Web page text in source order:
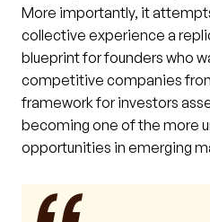
More importantly, it
collective experience a
blueprint for founders who
competitive companies
framework for investors
becoming one of the more
opportunities in emerging